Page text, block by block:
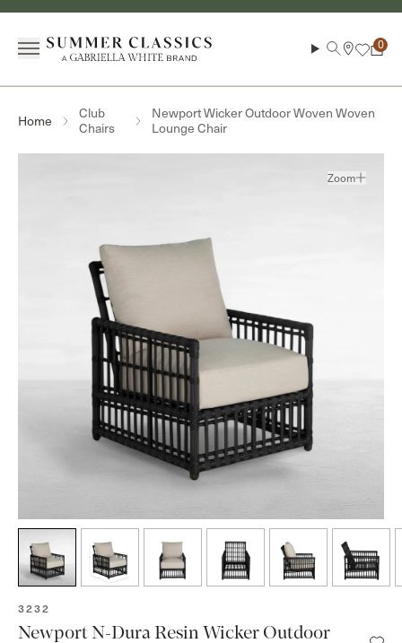
Skip to content
Menu
Search Cart
Home
Club
Chairs
Newport Wicker Outdoor Woven Woven
Lounge Chair
Zoom
SKU:
3232
Newport N-Dura Resin Wicker Outdoor